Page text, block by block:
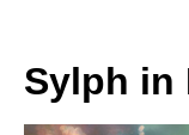
Sylph in